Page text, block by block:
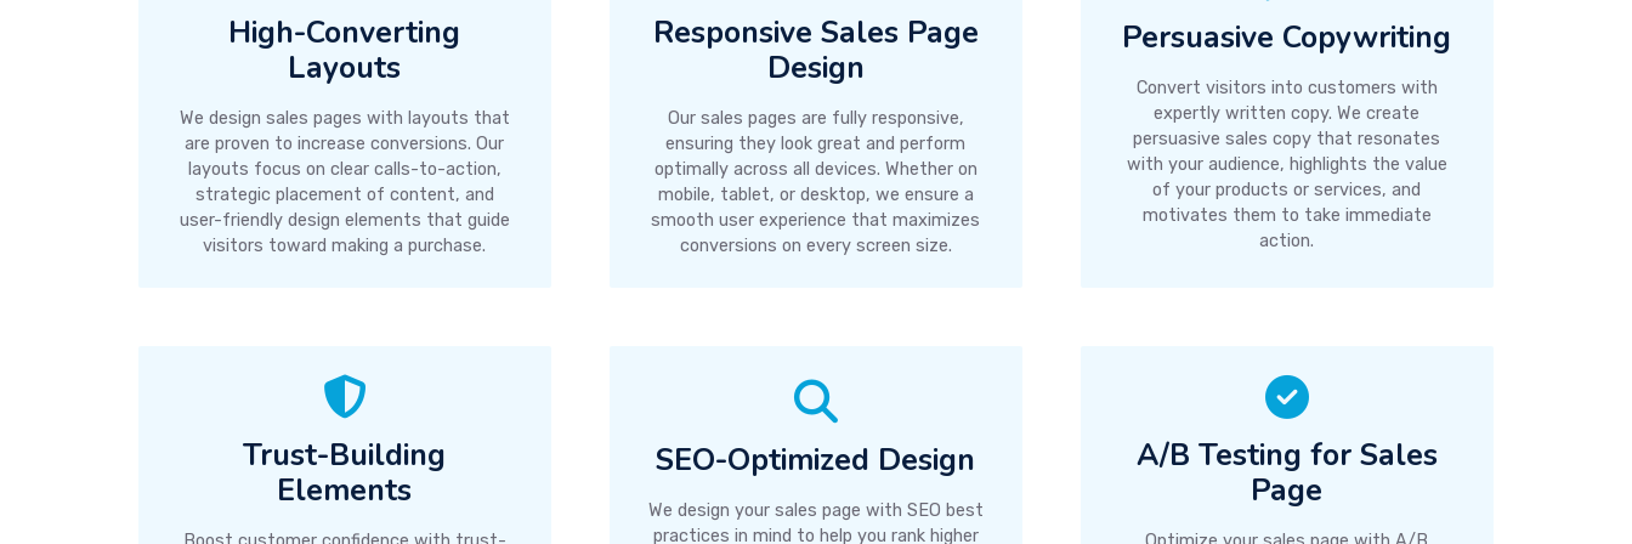
High-Converting
Layouts
We design sales pages with layouts that
are proven to increase conversions. Our
layouts focus on clear calls-to-action,
strategic placement of content, and
user-friendly design elements that guide
visitors toward making a purchase.
Responsive Sales Page
Design
Our sales pages are fully responsive,
ensuring they look great and perform
optimally across all devices. Whether on
mobile, tablet, or desktop, we ensure a
smooth user experience that maximizes
conversions on every screen size.
Persuasive Copywriting
Convert visitors into customers with
expertly written copy. We create
persuasive sales copy that resonates
with your audience, highlights the value
of your products or services, and
motivates them to take immediate
action.
Trust-Building
Elements
SEO-Optimized Design
We design your sales page with SEO best
practices in mind to help you rank higher
A/B Testing for Sales
Page